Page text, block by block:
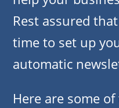
Rest assured
time to set up
automatic
Here are some